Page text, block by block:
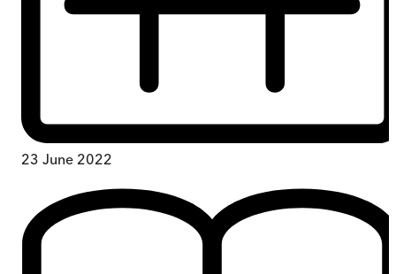
23 June 2022